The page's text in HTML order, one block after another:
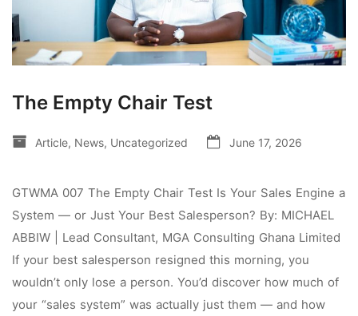
The Empty Chair Test
Article, News, Uncategorized June 17, 2026
GTWMA 007 The Empty Chair Test Is Your Sales Engine a
System — or Just Your Best Salesperson? By: MICHAEL
ABBIW | Lead Consultant, MGA Consulting Ghana Limited
If your best salesperson resigned this morning, you
wouldn’t only lose a person. You’d discover how much of
your “sales system” was actually just them — and how